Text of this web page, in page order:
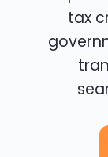
tax